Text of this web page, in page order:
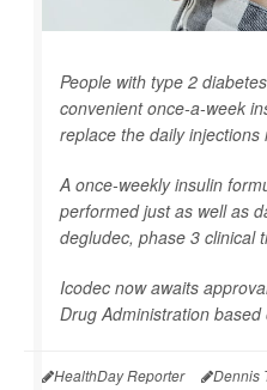
People with type 2
convenient once-a-week
replace the daily injections
A once-weekly insulin
performed just as well as
degludec, phase 3 clinical
Icodec now awaits
Drug Administration
HealthDay Reporter Dennis